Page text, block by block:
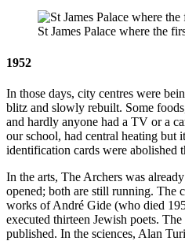
St James Palace where the
1952
In those days, city centres were
blitz and slowly rebuilt. Some
and hardly anyone had a TV or a
our school, had central heating but
identification cards were abolished
In the arts, The Archers was
opened; both are still running. The
works of André Gide (who died
executed thirteen Jewish poets.
published. In the sciences, Alan